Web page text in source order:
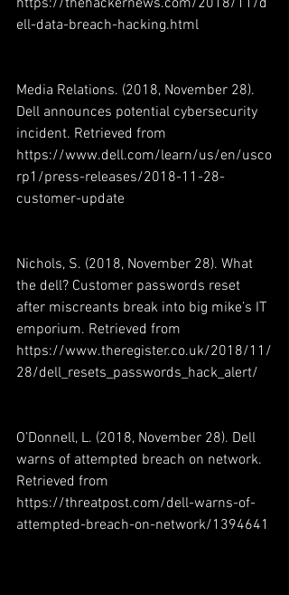
https://thehackernews.com/2018/11/d
ell-data-breach-hacking.html
Media Relations. (2018, November 28).
Dell announces potential cybersecurity
incident. Retrieved from
https://www.dell.com/learn/us/en/usco
rp1/press-releases/2018-11-28-
customer-update
Nichols, S. (2018, November 28). What
the dell? Customer passwords reset
after miscreants break into big mike’s IT
emporium. Retrieved from
https://www.theregister.co.uk/2018/11/
28/dell_resets_passwords_hack_alert/
O’Donnell, L. (2018, November 28). Dell
warns of attempted breach on network.
Retrieved from
https://threatpost.com/dell-warns-of-
attempted-breach-on-network/1394641